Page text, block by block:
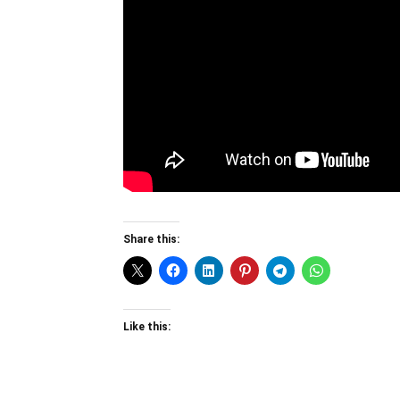
Share this:
Like this: